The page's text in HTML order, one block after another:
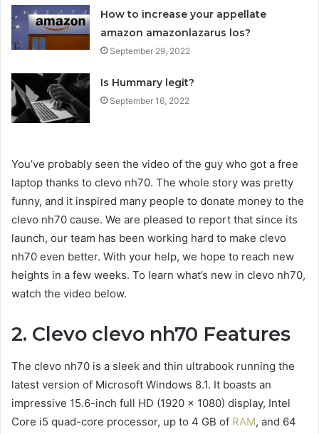
How to increase your appellate
amazon amazonlazarus los?
September 29, 2022
Is Hummary legit?
September 16, 2022
You’ve probably seen the video of the guy who got a free
laptop thanks to clevo nh70. The whole story was pretty
funny, and it inspired many people to donate money to the
clevo nh70 cause. We are pleased to report that since its
launch, our team has been working hard to make clevo
nh70 even better. With your help, we hope to reach new
heights in a few weeks. To learn what’s new in clevo nh70,
watch the video below.
2. Clevo clevo nh70 Features
The clevo nh70 is a sleek and thin ultrabook running the
latest version of Microsoft Windows 8.1. It boasts an
impressive 15.6-inch full HD (1920 x 1080) display, Intel
Core i5 quad-core processor, up to 4 GB of RAM, and 64